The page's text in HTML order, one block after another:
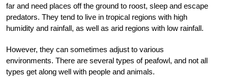
far and need places off the ground to roost, sleep and escape
predators. They tend to live in tropical regions with high
humidity and rainfall, as well as arid regions with low rainfall.
However, they can sometimes adjust to various
environments. There are several types of peafowl, and not all
types get along well with people and animals.